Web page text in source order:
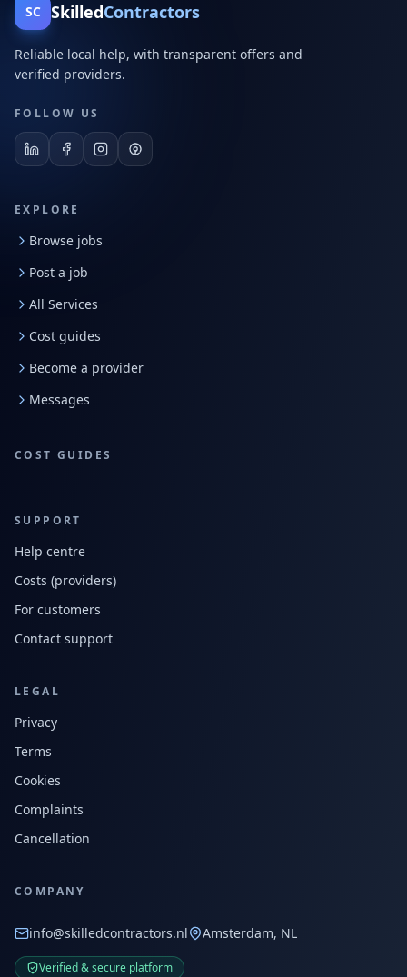
SC SkilledContractors
Reliable local help, with transparent offers and
verified providers.
FOLLOW US
EXPLORE
Browse jobs
Post a job
All Services
Cost guides
Become a provider
Messages
COST GUIDES
SUPPORT
Help centre
Costs (providers)
For customers
Contact support
LEGAL
Privacy
Terms
Cookies
Complaints
Cancellation
COMPANY
info@skilledcontractors.nl Amsterdam, NL
Verified & secure platform